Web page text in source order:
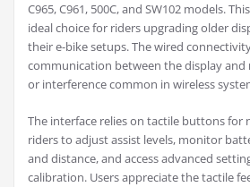
C965, C961, 500C, and SW102 models.
ideal choice for riders upgrading older
their e-bike setups. The wired
communication between the display
or interference common in wireless
The interface relies on tactile buttons for
riders to adjust assist levels, monitor
and distance, and access advanced
calibration. Users appreciate the tactile